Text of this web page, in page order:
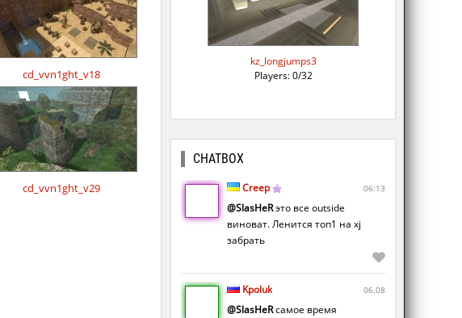
cd_vvn1ght_v18
cd_vvn1ght_v29
kz_longjumps3
Players: 0/32
CHATBOX
Creep 06:13
@SlasHeRэто все outside
виноват. Ленится топ1 на xj
забрать
Kpoluk 06.08
@SlasHeRсамое время